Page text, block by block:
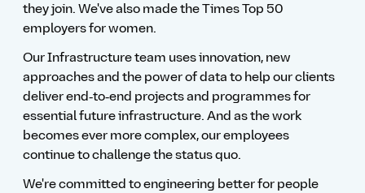
they join. We've also made the Times Top 50
employers for women.
Our Infrastructure team uses innovation, new
approaches and the power of data to help our clients
deliver end‑to‑end projects and programmes for
essential future infrastructure. And as the work
becomes ever more complex, our employees
continue to challenge the status quo.
We're committed to engineering better for people